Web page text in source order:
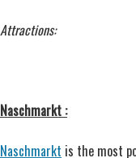
Attractions:
Naschmarkt :
Naschmarkt is the most